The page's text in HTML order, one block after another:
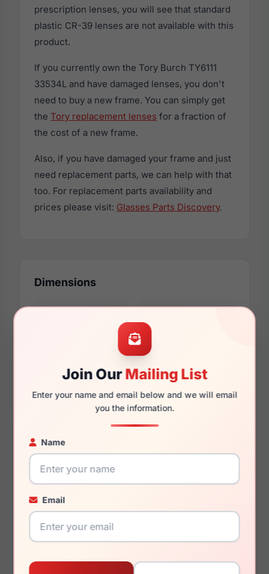
Join OurMailing List
Enter your name and email below and we will email
you the information.
Name
Email
prescription lenses, you will see that standard
plastic CR-39 lenses are not available with this
product.
If you currently own the Tory Burch TY6111
33534L and have damaged lenses, you don't
need to buy a new frame. You can simply get
the Tory replacement lenses for a fraction of
the cost of a new frame.
Also, if you have damaged your frame and just
need replacement parts, we can help with that
too. For replacement parts availability and
prices please visit: Glasses Parts Discovery.
Dimensions
140mm 136mm
You May Also Like